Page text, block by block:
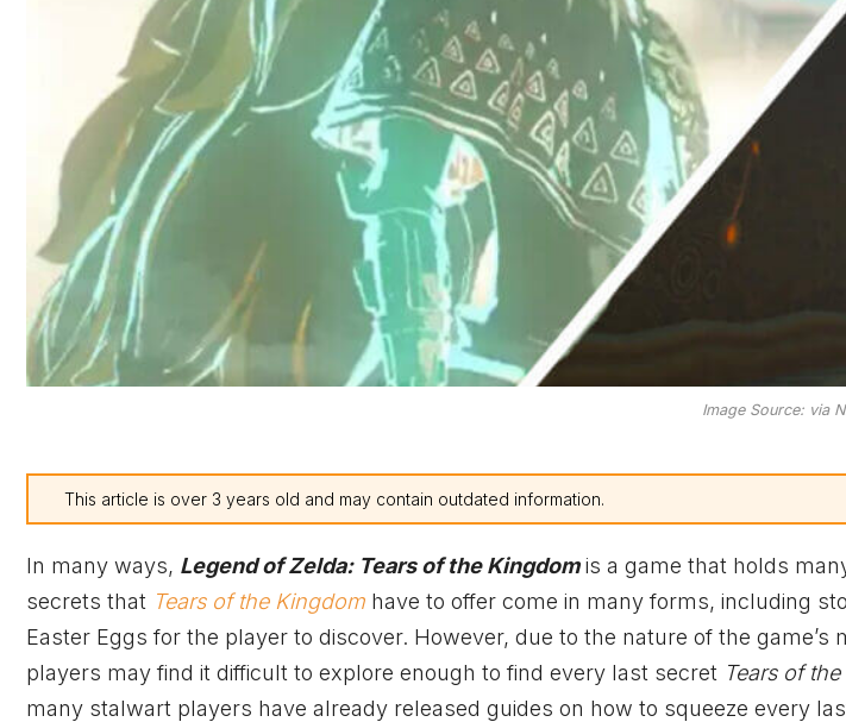
Image Source: via
This article is over 3 years old and may contain outdated information.
In many ways, Legend of Zelda: Tears of the Kingdomis a game that holds
secrets that Tears of the Kingdom have to offer come in many forms, including
Easter Eggs for the player to discover. However, due to the nature of the game’s
players may find it difficult to explore enough to find every last secret Tears of
many stalwart players have already released guides on how to squeeze every